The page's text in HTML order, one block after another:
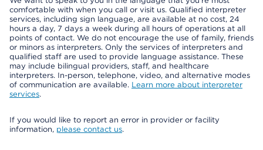
comfortable with when you call or visit us. Qualified interpreter
services, including sign language, are available at no cost, 24
hours a day, 7 days a week during all hours of operations at all
points of contact. We do not encourage the use of family, friends
or minors as interpreters. Only the services of interpreters and
qualified staff are used to provide language assistance. These
may include bilingual providers, staff, and healthcare
interpreters. In-person, telephone, video, and alternative modes
of communication are available. Learn more about interpreter
services.
If you would like to report an error in provider or facility
information, please contact us.